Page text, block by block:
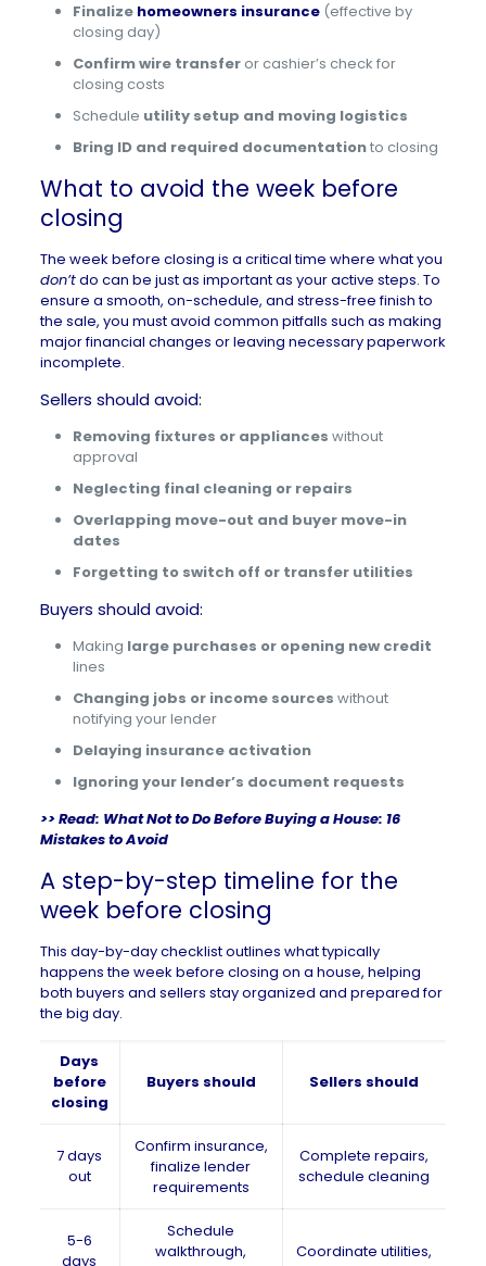
Finalize homeowners insurance(effective by
closing day)
Confirm wire transferor cashier’s check for
closing costs
Schedule utility setup and moving logistics
Bring ID and required documentationto closing
What to avoid the week before
closing
The week before closing is a critical time where what you
don’tdo can be just as important as your active steps. To
ensure a smooth, on-schedule, and stress-free finish to
the sale, you must avoid common pitfalls such as making
major financial changes or leaving necessary paperwork
incomplete.
Sellers should avoid:
Removing fixtures or appliances without
approval
Neglecting final cleaning or repairs
Overlapping move-out and buyer move-in
dates
Forgetting to switch off or transfer utilities
Buyers should avoid:
Making large purchases or opening new credit
lines
Changing jobs or income sources without
notifying your lender
Delaying insurance activation
Ignoring your lender’s document requests
>> Read: What Not to Do Before Buying a House: 16
Mistakes to Avoid
A step-by-step timeline for the
week before closing
This day-by-day checklist outlines what typically
happens the week before closing on a house, helping
both buyers and sellers stay organized and prepared for
the big day.
Days
before
closing
Buyers should Sellers should
7 days
out
Confirm insurance,
finalize lender
requirements
Complete repairs,
schedule cleaning
5-6
days
Schedule
walkthrough,
Coordinate utilities,